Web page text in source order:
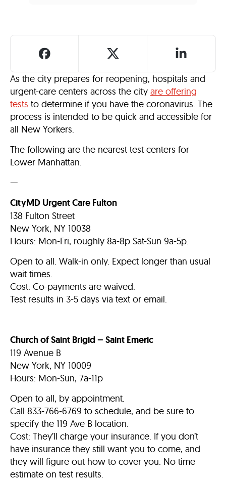
As the city prepares for reopening, hospitals and
urgent-care centers across the city are offering
tests to determine if you have the coronavirus. The
process is intended to be quick and accessible for
all New Yorkers.
The following are the nearest test centers for
Lower Manhattan.
—
CityMD Urgent Care Fulton
138 Fulton Street
New York, NY 10038
Hours: Mon-Fri, roughly 8a-8p Sat-Sun 9a-5p.
Open to all. Walk-in only. Expect longer than usual
wait times.
Cost: Co-payments are waived.
Test results in 3-5 days via text or email.
Church of Saint Brigid – Saint Emeric
119 Avenue B
New York, NY 10009
Hours: Mon-Sun, 7a-11p
Open to all, by appointment.
Call 833-766-6769 to schedule, and be sure to
specify the 119 Ave B location.
Cost: They’ll charge your insurance. If you don’t
have insurance they still want you to come, and
they will figure out how to cover you. No time
estimate on test results.